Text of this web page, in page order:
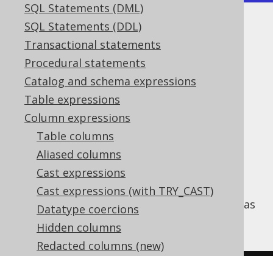
SQL Statements (DML)
SQL Statements (DDL)
Transactional statements
Procedural statements
Catalog and schema expressions
Table expressions
Column expressions
Table columns
Aliased columns
Cast expressions
Cast expressions (with TRY_CAST)
Datatype coercions
Hidden columns
Redacted columns (new)
Filtering
Supported by ✅ Open Source Edition
✅ Express Edition ✅ Professional Edition
✅ Enterprise Edition
The SQL standard specifies an optional
FILTERclause, that can be appended to all
aggregate functionsincluding aggregated
window functions. This is very useful, for
example, to implement "pivot" tables, such as
the following: